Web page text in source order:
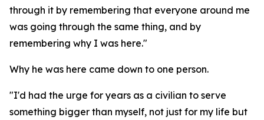
through it by remembering that everyone around me
was going through the same thing, and by
remembering why I was here."
Why he was here came down to one person.
"I'd had the urge for years as a civilian to serve
something bigger than myself, not just for my life but